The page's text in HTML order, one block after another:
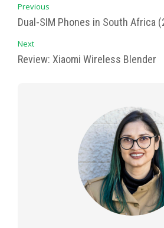
Previous
Dual-SIM Phones in South Africa
Next
Review: Xiaomi Wireless Blender